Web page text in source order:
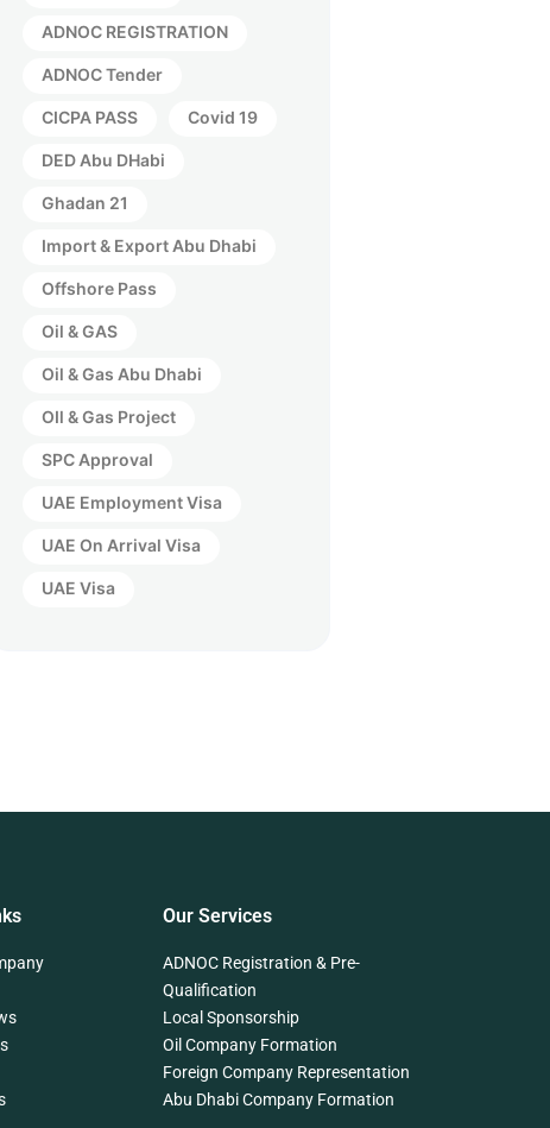
ADNOC REGISTRATION
ADNOC Tender
CICPA PASS Covid 19
DED Abu DHabi
Ghadan 21
Import & Export Abu Dhabi
Offshore Pass
Oil & GAS
Oil & Gas Abu Dhabi
OIl & Gas Project
SPC Approval
UAE Employment Visa
UAE On Arrival Visa
UAE Visa
Our Services
ADNOC Registration & Pre-
Qualification
Local Sponsorship
Oil Company Formation
Foreign Company Representation
Abu Dhabi Company Formation